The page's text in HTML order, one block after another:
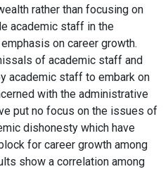
rather than focusing on
academic staff in the
on career growth.
of academic staff and
academic staff to embark on
with the administrative
put no focus on the issues of
dishonesty which have
for career growth among
show a correlation among